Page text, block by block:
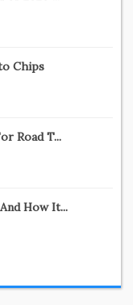
Chips
Road T...
How It...